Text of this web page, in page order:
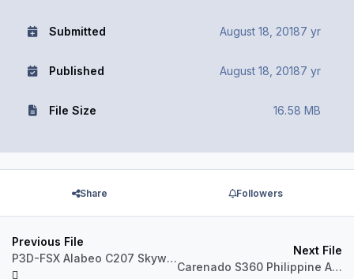
Submitted August 18, 20187 yr
Published August 18, 20187 yr
File Size 16.58 MB
Share Followers
Previous File
P3D-FSX Alabeo C207 Skywagon OE-IYY
Next File
Carenado S360 Philippine Airlines